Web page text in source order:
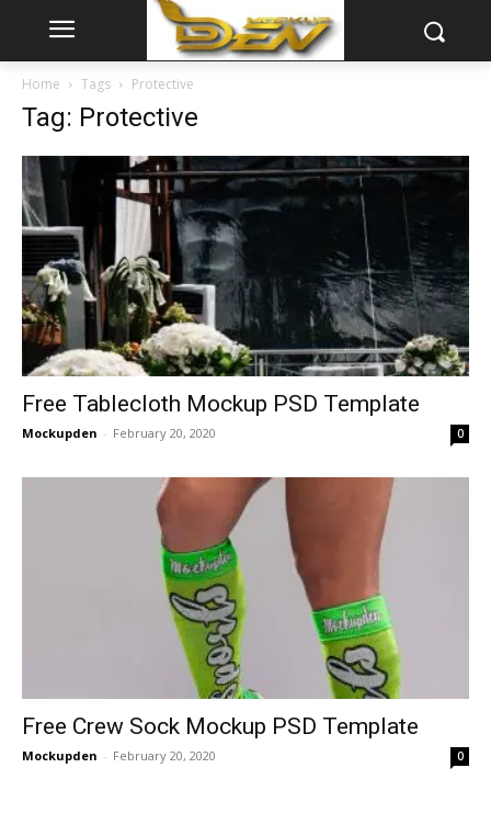
Home Tags Protective
Tag: Protective
Free Tablecloth Mockup PSD Template
Mockupden - February 20, 2020 0
Free Crew Sock Mockup PSD Template
Mockupden - February 20, 2020 0